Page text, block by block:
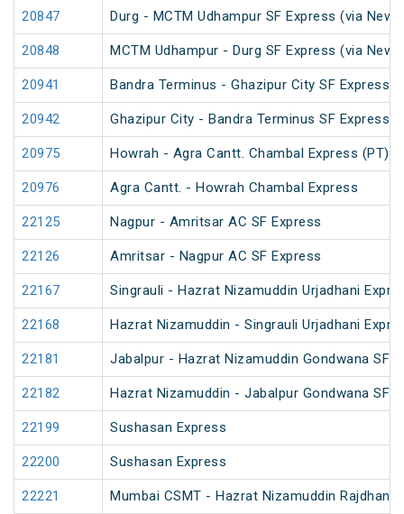
20847 Durg - MCTM Udhampur SF Express (via New
20848 MCTM Udhampur - Durg SF Express (via New
20941 Bandra Terminus - Ghazipur City SF Express
20942 Ghazipur City - Bandra Terminus SF Express
20975 Howrah - Agra Cantt. Chambal Express (PT)
20976 Agra Cantt. - Howrah Chambal Express
22125 Nagpur - Amritsar AC SF Express
22126 Amritsar - Nagpur AC SF Express
22167 Singrauli - Hazrat Nizamuddin Urjadhani
22168 Hazrat Nizamuddin - Singrauli Urjadhani
22181 Jabalpur - Hazrat Nizamuddin Gondwana SF
22182 Hazrat Nizamuddin - Jabalpur Gondwana SF
22199 Sushasan Express
22200 Sushasan Express
22221 Mumbai CSMT - Hazrat Nizamuddin Rajdhani